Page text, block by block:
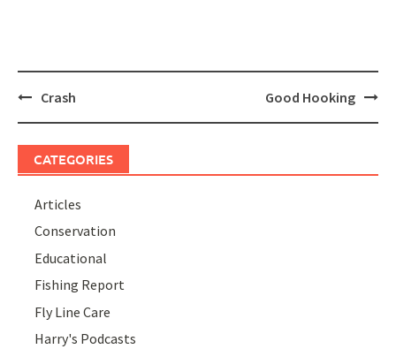
PostCrash Good Hooking
CATEGORIES
Articles
Conservation
Educational
Fishing Report
Fly Line Care
Harry's Podcasts